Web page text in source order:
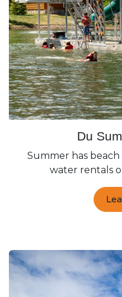
Du
Summer has
water rentals